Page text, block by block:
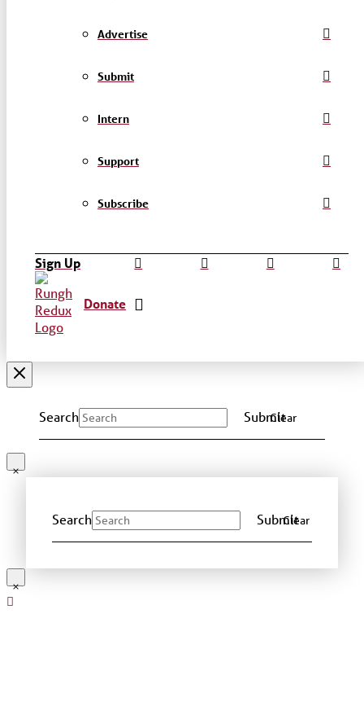
Advertise
Submit
Intern
Support
Subscribe
Sign Up
Donate
Search Submit
Clear
Search Submit
Clear